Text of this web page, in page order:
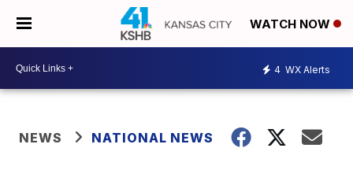
WATCH NOW
4 WX Alerts
NEWS NATIONAL NEWS